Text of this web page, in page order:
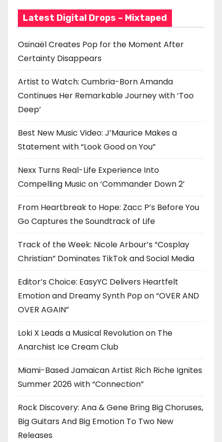
Latest Digital Drops – Mixtaped
Osinaël Creates Pop for the Moment After
Certainty Disappears
Artist to Watch: Cumbria-Born Amanda
Continues Her Remarkable Journey with ‘Too
Deep’
Best New Music Video: J’Maurice Makes a
Statement with “Look Good on You”
Nexx Turns Real-Life Experience Into
Compelling Music on ‘Commander Down 2’
From Heartbreak to Hope: Zacc P’s Before You
Go Captures the Soundtrack of Life
Track of the Week: Nicole Arbour’s “Cosplay
Christian” Dominates TikTok and Social Media
Editor’s Choice: EasyYC Delivers Heartfelt
Emotion and Dreamy Synth Pop on “OVER AND
OVER AGAIN”
Loki X Leads a Musical Revolution on The
Anarchist Ice Cream Club
Miami-Based Jamaican Artist Rich Riche Ignites
Summer 2026 with “Connection”
Rock Discovery: Ana & Gene Bring Big Choruses,
Big Guitars And Big Emotion To Two New
Releases